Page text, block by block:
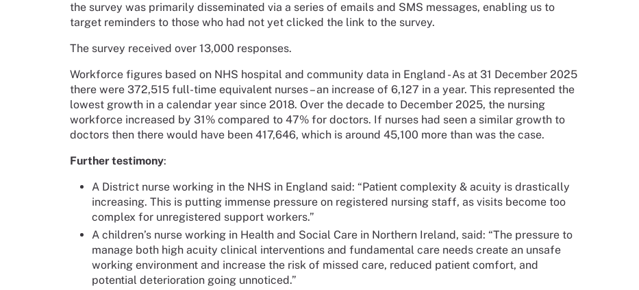
the survey was primarily disseminated via a series of emails and SMS messages, enabling us to
target reminders to those who had not yet clicked the link to the survey.
The survey received over 13,000 responses.
Workforce figures based on NHS hospital and community data in England - As at 31 December 2025
there were 372,515 full-time equivalent nurses – an increase of 6,127 in a year. This represented the
lowest growth in a calendar year since 2018. Over the decade to December 2025, the nursing
workforce increased by 31% compared to 47% for doctors. If nurses had seen a similar growth to
doctors then there would have been 417,646, which is around 45,100 more than was the case.
Further testimony:
A District nurse working in the NHS in England said: “Patient complexity & acuity is drastically
increasing. This is putting immense pressure on registered nursing staff, as visits become too
complex for unregistered support workers.”
A children’s nurse working in Health and Social Care in Northern Ireland, said: “The pressure to
manage both high acuity clinical interventions and fundamental care needs create an unsafe
working environment and increase the risk of missed care, reduced patient comfort, and
potential deterioration going unnoticed.”